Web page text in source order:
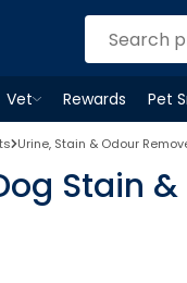
menu
Vet
OpenVetmenu
Rewards Pet
Urine, Stain & Odour
Stain